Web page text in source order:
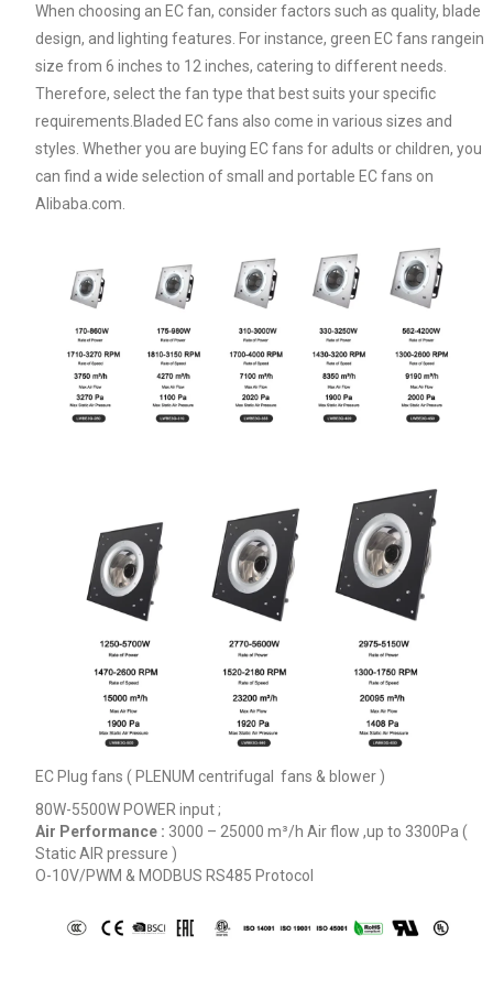
When choosing an EC fan, consider factors such as quality, blade
design, and lighting features. For instance, green EC fans rangein
size from 6 inches to 12 inches, catering to different needs.
Therefore, select the fan type that best suits your specific
requirements.Bladed EC fans also come in various sizes and
styles. Whether you are buying EC fans for adults or children, you
can find a wide selection of small and portable EC fans on
Alibaba.com.
EC Plug fans ( PLENUM centrifugal fans & blower )
80W-5500W POWER input ;
Air Performance : 3000 – 25000 m³/h Air flow ,up to 3300Pa (
Static AIR pressure )
O-10V/PWM & MODBUS RS485 Protocol